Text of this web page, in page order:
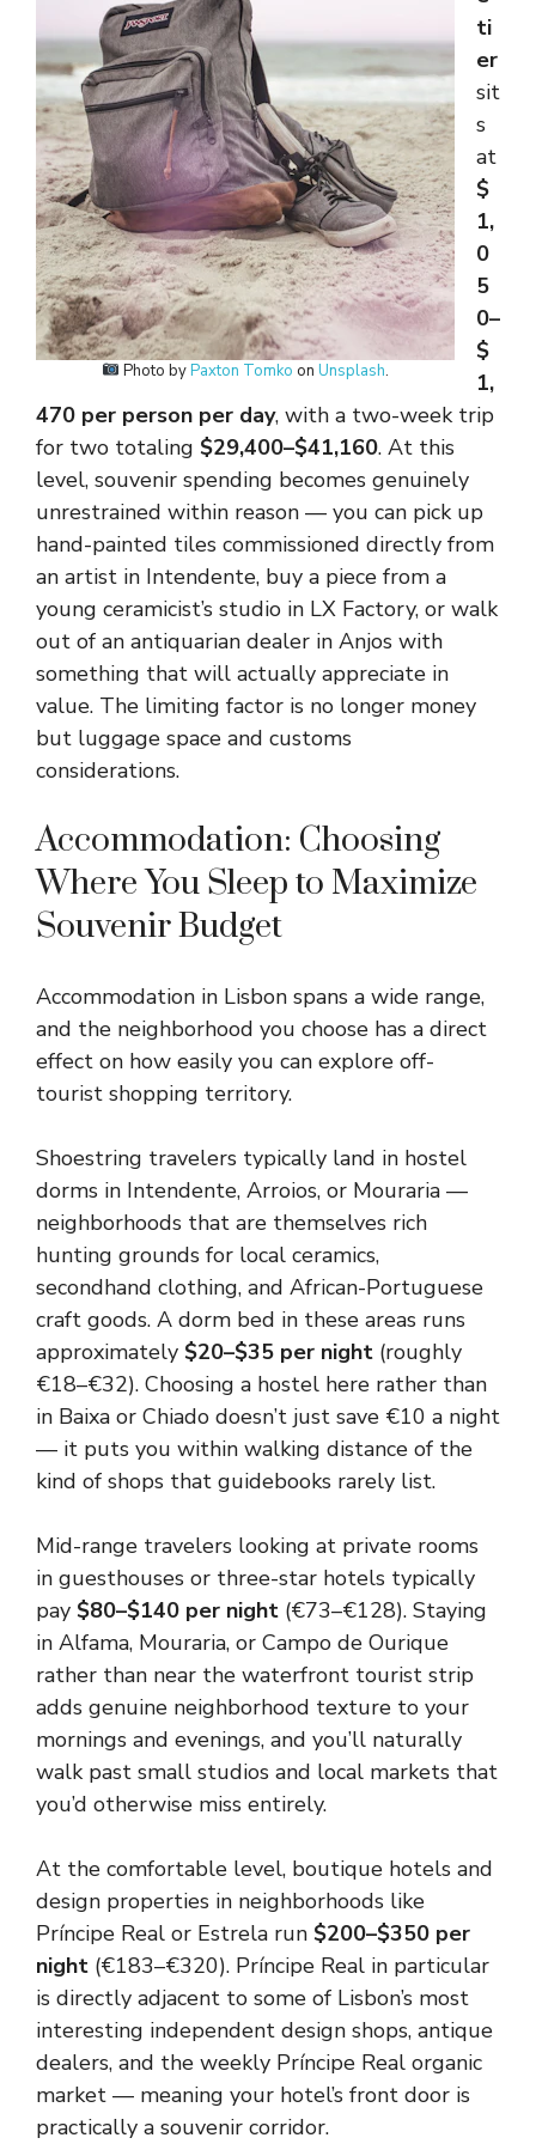
Photo byPaxton Tomko on Unsplash.
ti
er
sit
s
at
$
1,
0
5
0–
$
1,
470 per person per day, with a two-week trip
for two totaling $29,400–$41,160. At this
level, souvenir spending becomes genuinely
unrestrained within reason — you can pick up
hand-painted tiles commissioned directly from
an artist in Intendente, buy a piece from a
young ceramicist’s studio in LX Factory, or walk
out of an antiquarian dealer in Anjos with
something that will actually appreciate in
value. The limiting factor is no longer money
but luggage space and customs
considerations.
Accommodation: Choosing
Where You Sleep to Maximize
Souvenir Budget
Accommodation in Lisbon spans a wide range,
and the neighborhood you choose has a direct
effect on how easily you can explore off-
tourist shopping territory.
Shoestring travelers typically land in hostel
dorms in Intendente, Arroios, or Mouraria —
neighborhoods that are themselves rich
hunting grounds for local ceramics,
secondhand clothing, and African-Portuguese
craft goods. A dorm bed in these areas runs
approximately $20–$35 per night (roughly
€18–€32). Choosing a hostel here rather than
in Baixa or Chiado doesn’t just save €10 a night
— it puts you within walking distance of the
kind of shops that guidebooks rarely list.
Mid-range travelers looking at private rooms
in guesthouses or three-star hotels typically
pay $80–$140 per night (€73–€128). Staying
in Alfama, Mouraria, or Campo de Ourique
rather than near the waterfront tourist strip
adds genuine neighborhood texture to your
mornings and evenings, and you’ll naturally
walk past small studios and local markets that
you’d otherwise miss entirely.
At the comfortable level, boutique hotels and
design properties in neighborhoods like
Príncipe Real or Estrela run $200–$350 per
night (€183–€320). Príncipe Real in particular
is directly adjacent to some of Lisbon’s most
interesting independent design shops, antique
dealers, and the weekly Príncipe Real organic
market — meaning your hotel’s front door is
practically a souvenir corridor.